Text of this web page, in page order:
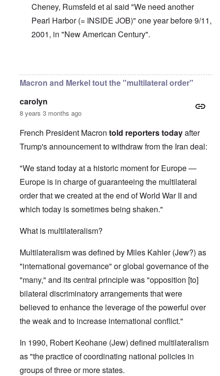
Cheney, Rumsfeld et al said "We need another
Pearl Harbor (= INSIDE JOB)" one year before 9/11,
2001, in "New American Century".
Macron and Merkel tout the "multilateral order"
carolyn
8 years 3 months ago
French President Macron told reporters todayafter
Trump's announcement to withdraw from the Iran deal:
"We stand today at a historic moment for Europe —
Europe is in charge of guaranteeing the multilateral
order that we created at the end of World War II and
which today is sometimes being shaken."
What is multilateralism?
Multilateralism was defined by Miles Kahler (Jew?) as
"international governance" or global governance of the
"many," and its central principle was "opposition [to]
bilateral discriminatory arrangements that were
believed to enhance the leverage of the powerful over
the weak and to increase international conflict."
In 1990, Robert Keohane (Jew) defined multilateralism
as "the practice of coordinating national policies in
groups of three or more states.